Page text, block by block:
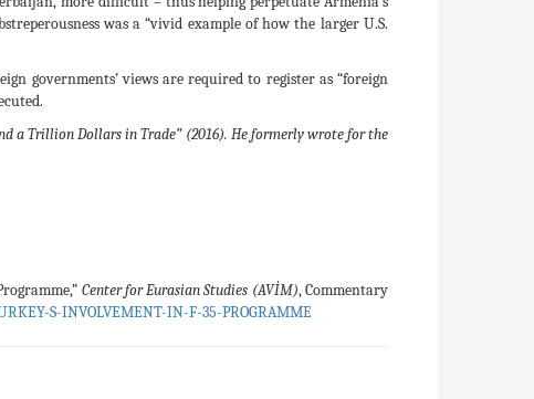
was a “vivid example of how the larger U.S.
governments’ views are required to register as “foreign
a Trillion Dollars in Trade” (2016). He formerly wrote for the
Center for Eurasian Studies (AVİM), Commentary
S-INVOLVEMENT-IN-F-35-PROGRAMME